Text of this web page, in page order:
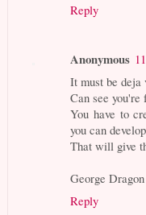
Reply
Anonymous
It must be
Can see
You have to
you can
That will give
George Dragon
Reply